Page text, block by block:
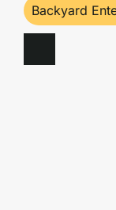
Backyard